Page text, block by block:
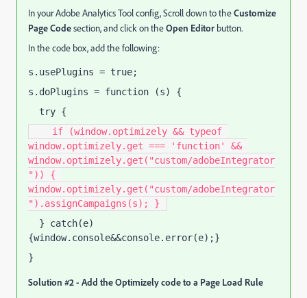
In your Adobe Analytics Tool config, Scroll down to theCustomize
Page Codesection, and click on theOpen Editor button.
In the code box, add the following:
s.usePlugins = true;
s.doPlugins = function (s) {
try {
if (window.optimizely && typeof
window.optimizely.get === 'function' &&
window.optimizely.get("custom/adobeIntegrator
")) {
window.optimizely.get("custom/adobeIntegrator
").assignCampaigns(s); }
} catch(e)
{window.console&&console.error(e);}
}
Solution #2 - Add the Optimizely code to a Page Load Rule